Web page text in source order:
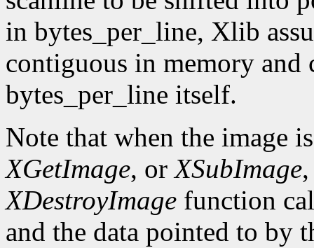
in bytes_per_line, Xlib
contiguous in memory and
bytes_per_line itself.
Note that when the image
XGetImage, orXSubImage
XDestroyImage function
and the data pointed to by